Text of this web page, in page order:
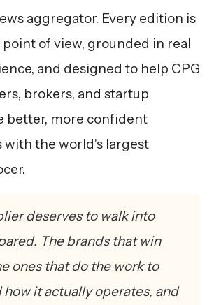
aggregator. Every edition is
of view, grounded in real
and designed to help CPG
brokers, and startup
better, more confident
with the world's largest
deserves to walk into
The brands that win
ones that do the work to
how it actually operates, and